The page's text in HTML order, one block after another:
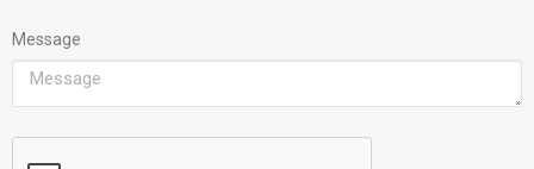
Message